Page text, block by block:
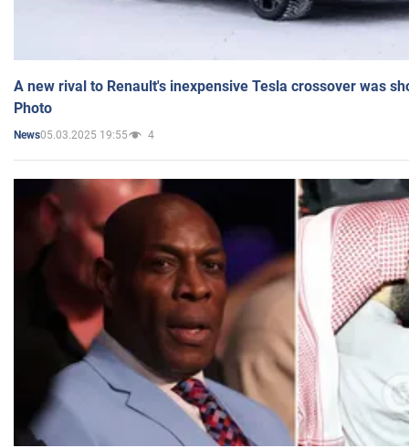
A new rival to Renault's inexpensive Tesla crossover was
Photo
News05.03.2025 19:55 4